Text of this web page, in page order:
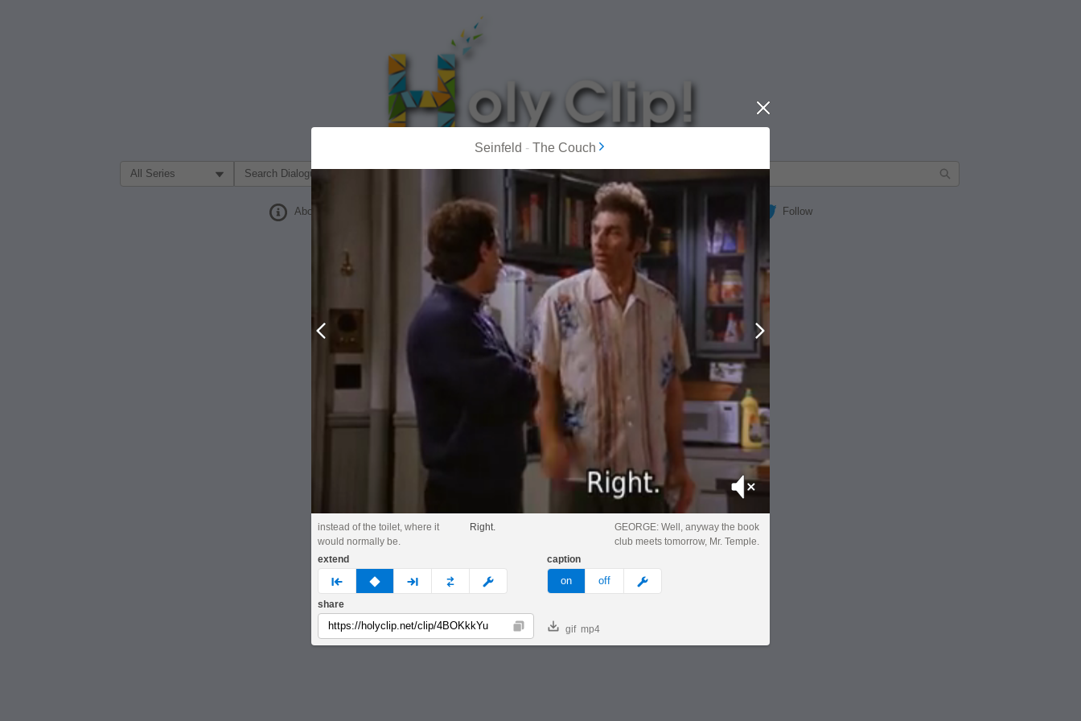
Filter Search by:
About Follow
MOST POPULAR
Seinfeld - The Couch
Close
Mute
instead of the toilet, where it
would normally be.
Right.
GEORGE: Well, anyway the book
club meets tomorrow, Mr. Temple.
extend
prev none next custom
caption
on off meme
share
Copy gif mp4